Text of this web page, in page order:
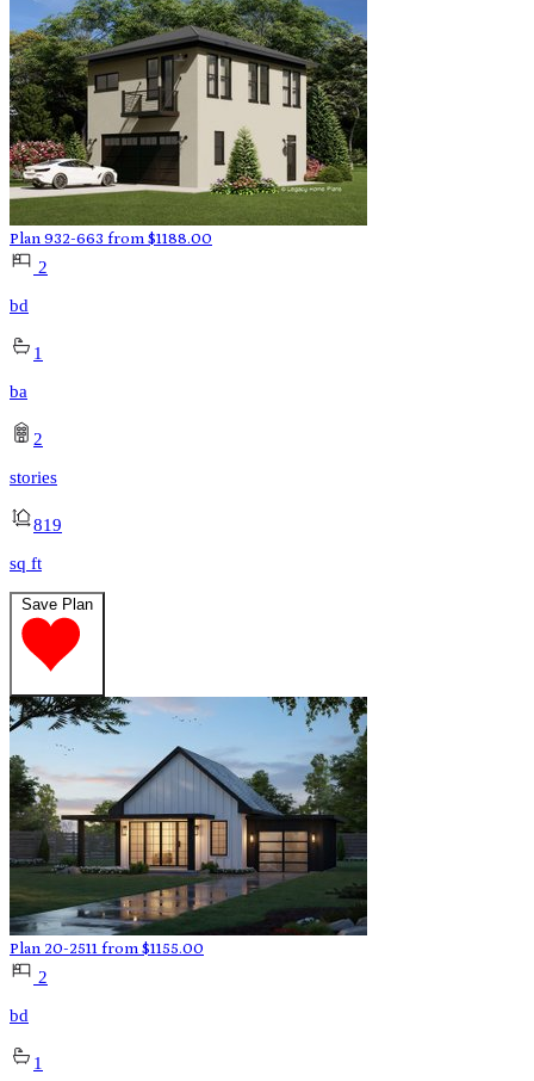
Plan 932-663 from $1188.00
2
bd
1
ba
2
stories
819
sq ft
Save Plan
Plan 20-2511 from $1155.00
2
bd
1